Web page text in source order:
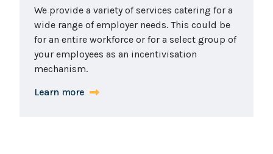
We provide a variety of services catering for a
wide range of employer needs. This could be
for an entire workforce or for a select group of
your employees as an incentivisation
mechanism.
Learn more